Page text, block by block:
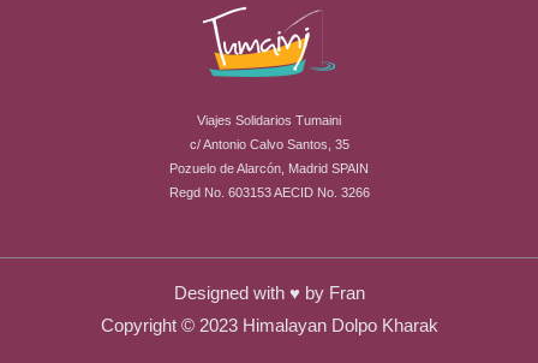
e
b
o
o
k
u
b
e
s
t
a
g
r
m
-
f
Viajes Solidarios Tumaini
c/ Antonio Calvo Santos, 35
Pozuelo de Alarcón, Madrid SPAIN
Regd No. 603153 AECID No. 3266
Designed with ♥ by Fran
Copyright © 2023 Himalayan Dolpo Kharak